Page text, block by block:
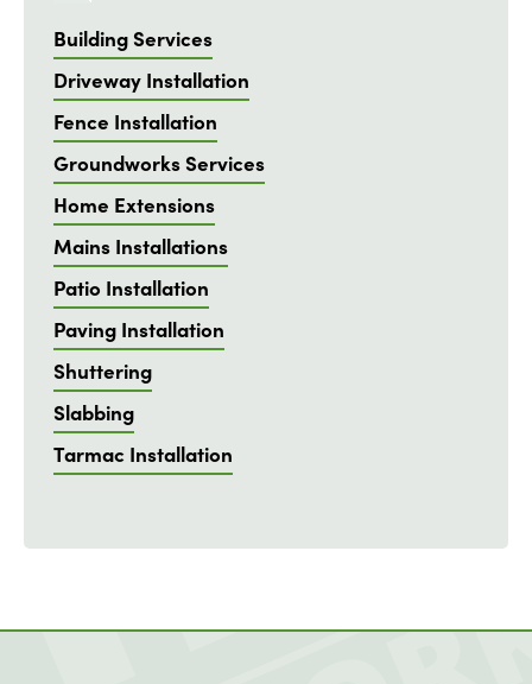
Building Services
Driveway Installation
Fence Installation
Groundworks Services
Home Extensions
Mains Installations
Patio Installation
Paving Installation
Shuttering
Slabbing
Tarmac Installation